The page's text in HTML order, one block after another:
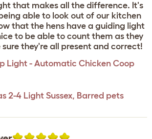
that makes all the difference. It's
able to look out of our kitchen
that the hens have a guiding light
to be able to count them as they
they're all present and correct!
Light - Automatic Chicken Coop
2-4 Light Sussex, Barred pets